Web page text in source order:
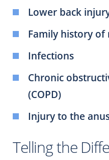
Lower back
Family history of
Infections
Chronic
(COPD)
Injury to the
Telling the